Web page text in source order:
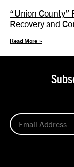
“Union County”
Recovery and
Read More »